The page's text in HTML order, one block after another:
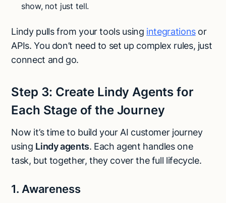
show, not just tell.
Lindy pulls from your tools using integrationsor
APIs. You don’t need to set up complex rules, just
connect and go.
Step 3: Create Lindy Agents for
Each Stage of the Journey
Now it’s time to build your AI customer journey
using Lindy agents. Each agent handles one
task, but together, they cover the full lifecycle.
1. Awareness